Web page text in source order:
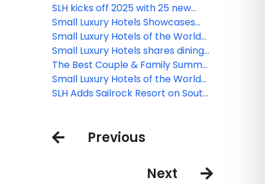
SLH kicks off 2025 with 25 new
luxury properties worldwide
Small Luxury Hotels Showcases
Select Member Hotels at North
American Event
Small Luxury Hotels of the World
presents 3 new destinations
Small Luxury Hotels shares dining
experiences around the world!
The Best Couple & Family Summer
Getaways at Small Luxury Hotels
Small Luxury Hotels of the World
Introduces Hotels in New
SLH Adds Sailrock Resort on South
Previous
Next